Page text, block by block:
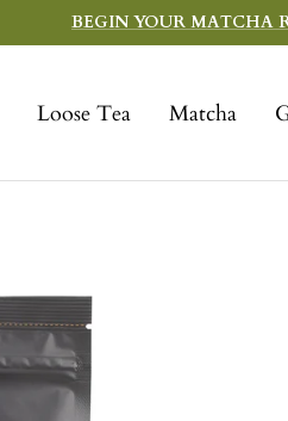
BEGIN YOUR MATCHA
Loose Tea Matcha